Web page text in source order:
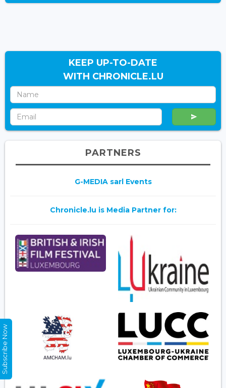
KEEP UP-TO-DATE
WITH CHRONICLE.LU
PARTNERS
G-MEDIA sarl Events
Chronicle.lu is Media Partner for:
Subscribe Now